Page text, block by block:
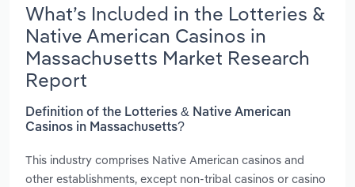
What’s Included in the Lotteries &
Native American Casinos in
Massachusetts Market Research
Report
Definition of the Lotteries & Native American
Casinos in Massachusetts?
This industry comprises Native American casinos and
other establishments, except non-tribal casinos or casino